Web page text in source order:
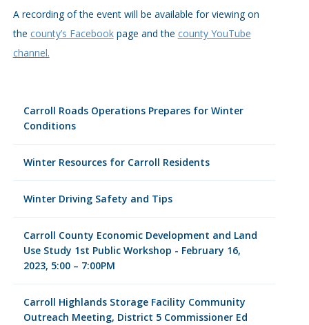
Carroll Roads Operations Prepares for Winter
Conditions
Winter Resources for Carroll Residents
Winter Driving Safety and Tips
Carroll County Economic Development and Land
Use Study 1st Public Workshop - February 16,
2023, 5:00 – 7:00PM
Carroll Highlands Storage Facility Community
Outreach Meeting, District 5 Commissioner Ed
A recording of the event will be available for viewing on
the county’s Facebookpage and the county YouTube
channel.